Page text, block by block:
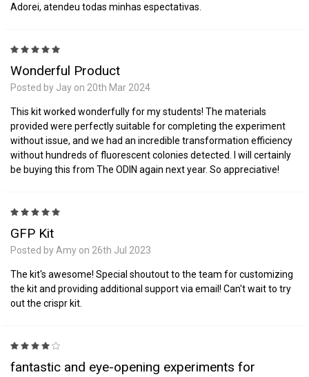
Adorei, atendeu todas minhas espectativas.
Wonderful Product
Posted by Jay on 20th Mar 2024
This kit worked wonderfully for my students! The materials
provided were perfectly suitable for completing the experiment
without issue, and we had an incredible transformation efficiency
without hundreds of fluorescent colonies detected. I will certainly
be buying this from The ODIN again next year. So appreciative!
GFP Kit
Posted by Amy on 26th Jul 2023
The kit's awesome! Special shoutout to the team for customizing
the kit and providing additional support via email! Can't wait to try
out the crispr kit.
fantastic and eye-opening experiments for